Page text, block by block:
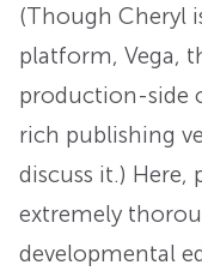
(Though Cheryl
platform, Vega,
production-side
rich publishing
discuss it.) Here,
extremely
developmental